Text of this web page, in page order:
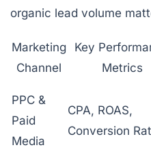
organic lead volume
Marketing
Channel
Key
Metrics
PPC &
Paid
Media
CPA, ROAS,
Conversion